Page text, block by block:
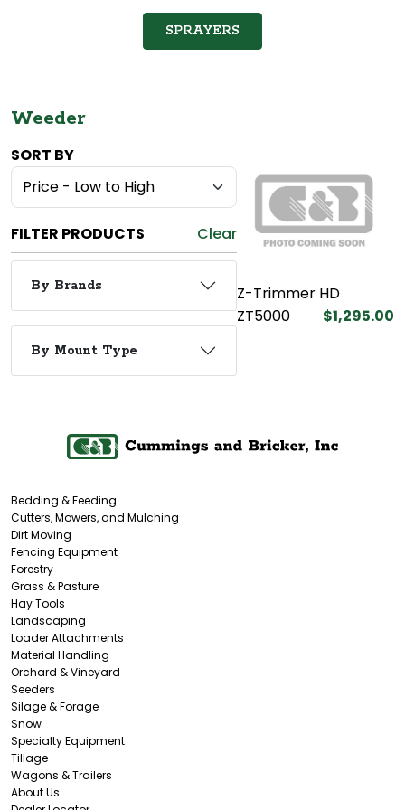
SPRAYERS
Weeder
SORT BY
FILTER PRODUCTS Clear
By Brands
By Mount Type
Z-Trimmer HD
ZT5000
$1,295.00
Bedding & Feeding
Cutters, Mowers, and Mulching
Dirt Moving
Fencing Equipment
Forestry
Grass & Pasture
Hay Tools
Landscaping
Loader Attachments
Material Handling
Orchard & Vineyard
Seeders
Silage & Forage
Snow
Specialty Equipment
Tillage
Wagons & Trailers
About Us